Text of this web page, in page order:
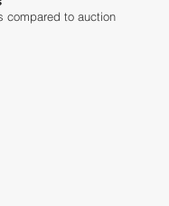
compared to auction